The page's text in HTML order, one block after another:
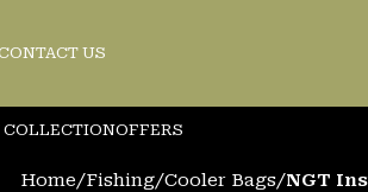
US
COLLECTIONOFFERS
Home/Fishing/Cooler Bags/NGT